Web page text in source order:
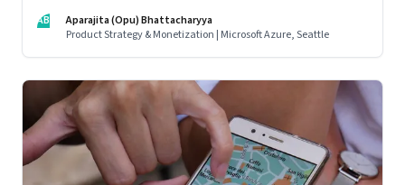
ahead in edtech
AB
Aparajita (Opu) Bhattacharyya
Product Strategy & Monetization | Microsoft Azure, Seattle